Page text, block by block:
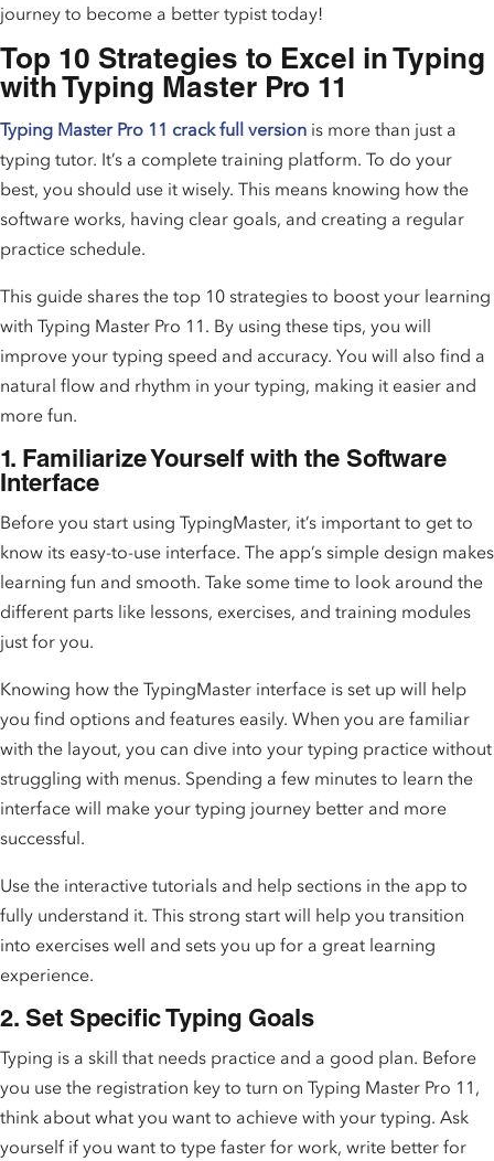
journey to become a better typist today!
Top 10 Strategies to Excel in Typing
with Typing Master Pro 11
Typing Master Pro 11 crack full version is more than just a
typing tutor. It’s a complete training platform. To do your
best, you should use it wisely. This means knowing how the
software works, having clear goals, and creating a regular
practice schedule.
This guide shares the top 10 strategies to boost your learning
with Typing Master Pro 11. By using these tips, you will
improve your typing speed and accuracy. You will also find a
natural flow and rhythm in your typing, making it easier and
more fun.
1. Familiarize Yourself with the Software
Interface
Before you start using TypingMaster, it’s important to get to
know its easy-to-use interface. The app’s simple design makes
learning fun and smooth. Take some time to look around the
different parts like lessons, exercises, and training modules
just for you.
Knowing how the TypingMaster interface is set up will help
you find options and features easily. When you are familiar
with the layout, you can dive into your typing practice without
struggling with menus. Spending a few minutes to learn the
interface will make your typing journey better and more
successful.
Use the interactive tutorials and help sections in the app to
fully understand it. This strong start will help you transition
into exercises well and sets you up for a great learning
experience.
2. Set Specific Typing Goals
Typing is a skill that needs practice and a good plan. Before
you use the registration key to turn on Typing Master Pro 11,
think about what you want to achieve with your typing. Ask
yourself if you want to type faster for work, write better for